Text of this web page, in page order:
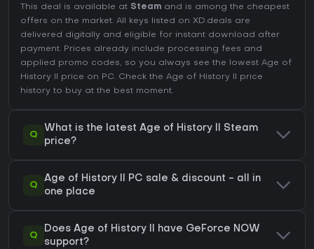
This deal is available at Steam and is among the cheapest
offers on the market. All keys listed on XD.deals are
delivered digitally and eligible for instant download after
payment. Prices already include processing fees and
applied promo codes, so you always see the lowest Age of
History II price on PC. Check the Age of History II price
history to buy at the best moment.
Q
What is the latest Age of History II Steam
price?
Q
Age of History II PC sale & discount - all in
one place
Q
Does Age of History II have GeForce NOW
support?